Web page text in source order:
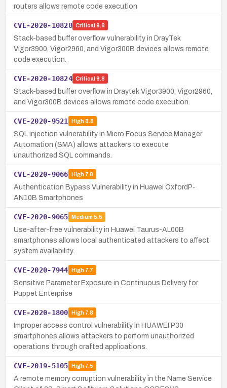
routers allows remote code execution
CVE-2020-10828 Critical 9.8
Stack-based buffer overflow vulnerability in DrayTek
Vigor3900, Vigor2960, and Vigor300B devices allows remote
code execution.
CVE-2020-10824 Critical 9.8
Stack-based buffer overflow in Draytek Vigor3900, Vigor2960,
and Vigor300B devices allows remote code execution.
CVE-2020-9521 High8.8
SQL injection vulnerability in Micro Focus Service Manager
Automation (SMA) allows attackers to execute
unauthorized SQL commands.
CVE-2020-9066 High7.8
Authentication Bypass Vulnerability in Huawei OxfordP-
AN10B Smartphones
CVE-2020-9065 Medium 5.5
Use-after-free vulnerability in Huawei Taurus-AL00B
smartphones allows local authenticated attackers to affect
system availability.
CVE-2020-7944 High7.7
Sensitive Parameter Exposure in Continuous Delivery for
Puppet Enterprise
CVE-2020-1800 High7.8
Improper access control vulnerability in HUAWEI P30
smartphones allows attackers to perform unauthorized
operations through crafted applications.
CVE-2019-5105 High7.5
A remote memory corruption vulnerability in the Name Service